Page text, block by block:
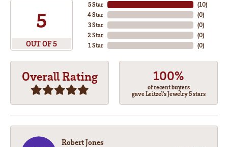
5
OUT OF 5
5 Star
4 Star
3 Star
2 Star
1 Star
(10)
(0)
(0)
(0)
(0)
Overall Rating 100%
of recent buyers
gave Leitzel's Jewelry 5 stars
Robert Jones